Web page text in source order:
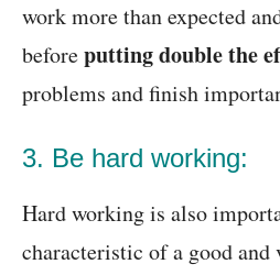
work more than expected
beforeputting double the
problems and finish
3. Be hard working:
Hard working is also
characteristic of a good and